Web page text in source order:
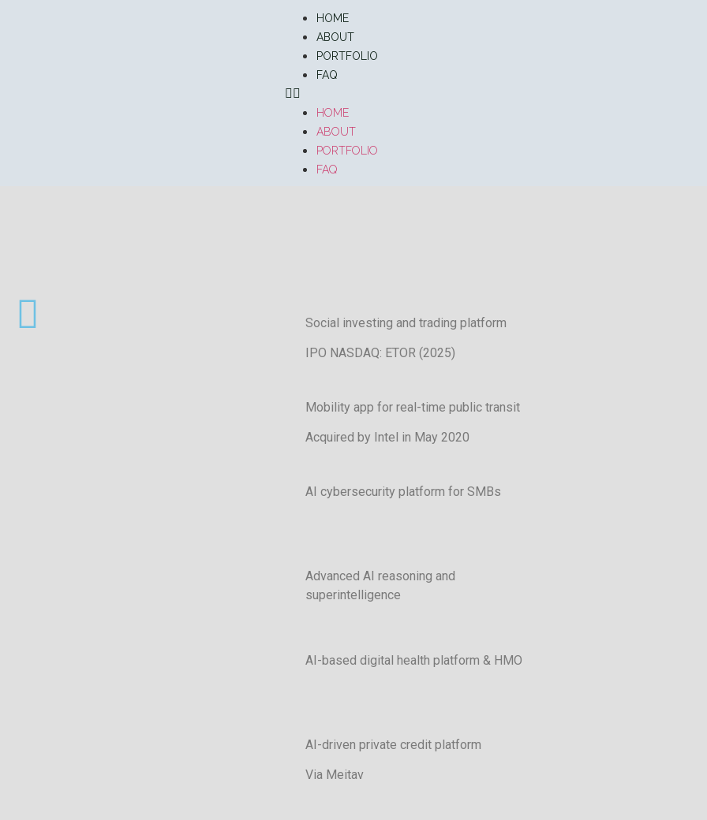
HOME
ABOUT
PORTFOLIO
FAQ
HOME
ABOUT
PORTFOLIO
FAQ
Social investing and trading platform
IPO NASDAQ: ETOR (2025)
Mobility app for real-time public transit
Acquired by Intel in May 2020
AI cybersecurity platform for SMBs
Advanced AI reasoning and
superintelligence
AI-based digital health platform & HMO
AI-driven private credit platform
Via Meitav